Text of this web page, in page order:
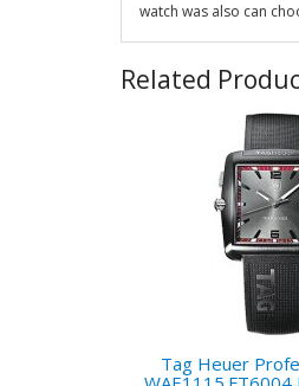
watch was also can
Related
Tag Heuer